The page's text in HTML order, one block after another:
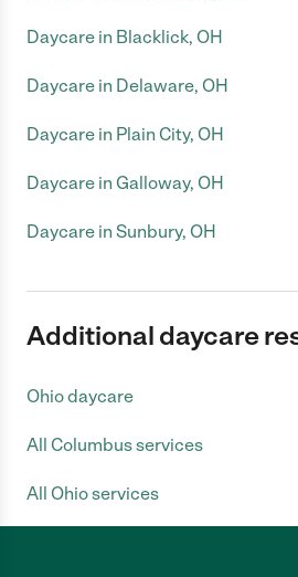
Daycare in Blacklick, OH
Daycare in Delaware, OH
Daycare in Plain City, OH
Daycare in Galloway, OH
Daycare in Sunbury, OH
Additional daycare
Ohio daycare
All Columbus services
All Ohio services